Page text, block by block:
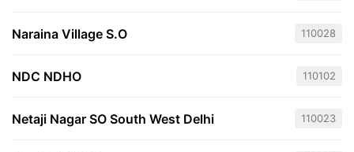
Naraina Village S.O 110028
NDC NDHO 110102
Netaji Nagar SO South West Delhi 110023